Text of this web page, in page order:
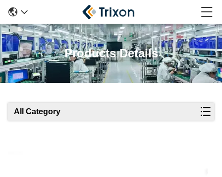
Products Details
All Category